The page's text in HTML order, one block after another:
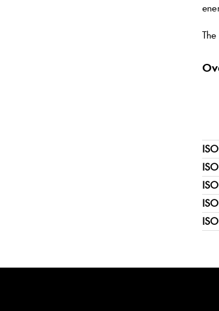
The